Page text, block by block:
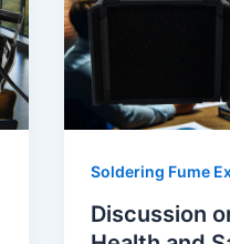
Soldering Fume
Discussion